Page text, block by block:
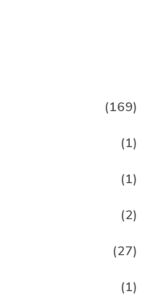
(169)
(1)
(1)
(2)
(27)
(1)